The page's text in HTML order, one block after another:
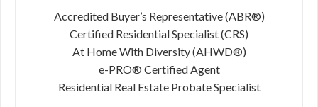
Accredited Buyer’s Representative (ABR®)
Certified Residential Specialist (CRS)
At Home With Diversity (AHWD®)
e-PRO® Certified Agent
Residential Real Estate Probate Specialist